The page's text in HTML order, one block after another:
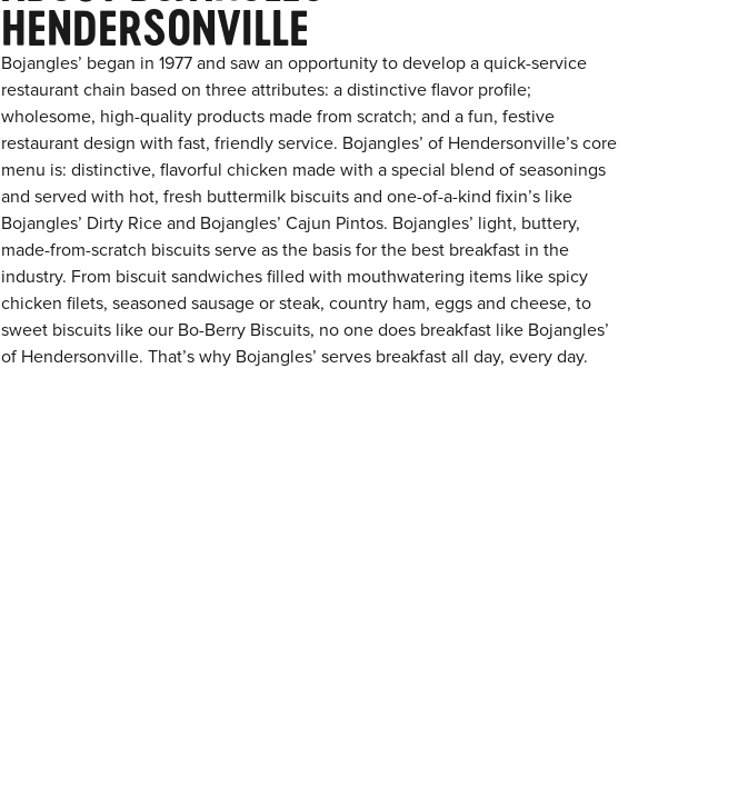
HENDERSONVILLE
Bojangles’ began in 1977 and saw an opportunity to develop a quick-service
restaurant chain based on three attributes: a distinctive flavor profile;
wholesome, high-quality products made from scratch; and a fun, festive
restaurant design with fast, friendly service. Bojangles’ of Hendersonville’s core
menu is: distinctive, flavorful chicken made with a special blend of seasonings
and served with hot, fresh buttermilk biscuits and one-of-a-kind fixin’s like
Bojangles’ Dirty Rice and Bojangles’ Cajun Pintos. Bojangles’ light, buttery,
made-from-scratch biscuits serve as the basis for the best breakfast in the
industry. From biscuit sandwiches filled with mouthwatering items like spicy
chicken filets, seasoned sausage or steak, country ham, eggs and cheese, to
sweet biscuits like our Bo-Berry Biscuits, no one does breakfast like Bojangles’
of Hendersonville. That’s why Bojangles’ serves breakfast all day, every day.